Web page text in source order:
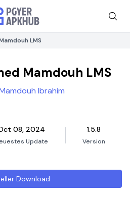
LMS
Mamdouh LMS
Ibrahim
08, 2024
Update
1.5.8
Version
Download